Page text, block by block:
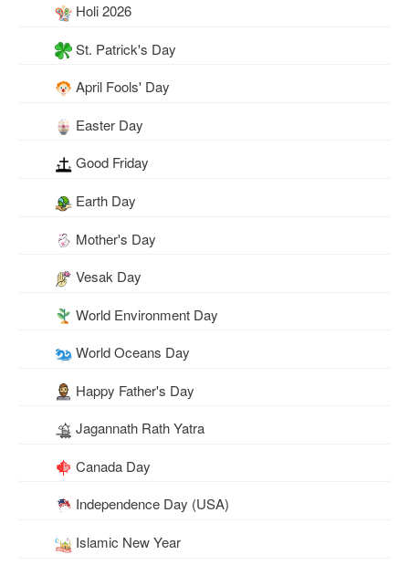
Holi 2026
St. Patrick's Day
April Fools' Day
Easter Day
Good Friday
Earth Day
Mother's Day
Vesak Day
World Environment Day
World Oceans Day
Happy Father's Day
Jagannath Rath Yatra
Canada Day
Independence Day (USA)
Islamic New Year